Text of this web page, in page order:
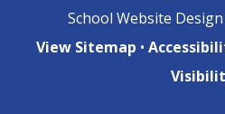
School Website
View Sitemap •